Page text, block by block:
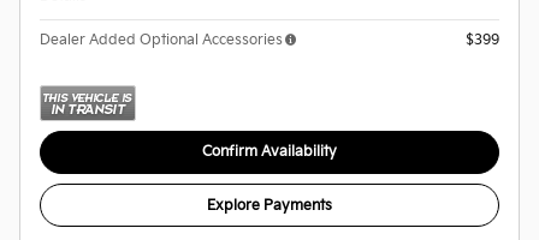
Dealer Added Optional Accessories $399
Confirm Availability
Explore Payments